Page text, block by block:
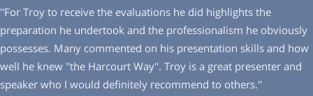
′′For Troy to receive the evaluations he did highlights the
preparation he undertook and the professionalism he obviously
possesses. Many commented on his presentation skills and how
well he knew ′′the Harcourt Way′′. Troy is a great presenter and
speaker who I would definitely recommend to others.′′